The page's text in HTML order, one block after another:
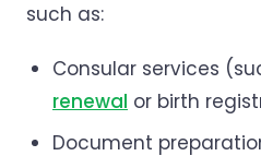
such as:
Consular services
renewal or birth
Document